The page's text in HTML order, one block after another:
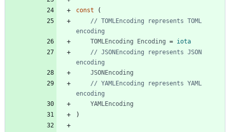
const
(
// TOMLEncoding represents TOML
encoding
TOMLEncoding
Encoding = iota
// JSONEncoding represents JSON
encoding
JSONEncoding
// YAMLEncoding represents YAML
encoding
YAMLEncoding
)